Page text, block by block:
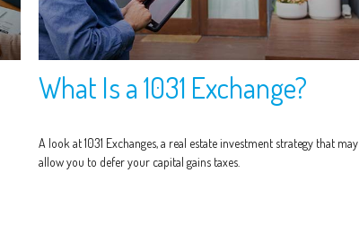
What Is a 1031 Exchange?
A look at 1031 Exchanges, a real estate investment strategy that may
allow you to defer your capital gains taxes.